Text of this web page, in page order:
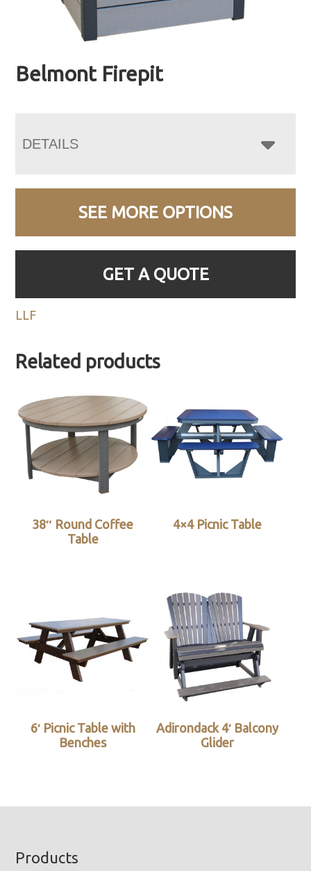
Belmont Firepit
DETAILS
SEE MORE OPTIONS
GET A QUOTE
LLF
Related products
38″ Round Coffee
Table
4×4 Picnic Table
6′ Picnic Table with
Benches
Adirondack 4′ Balcony
Glider
Footer
Products